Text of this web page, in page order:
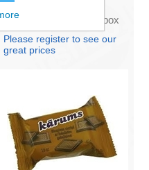
MAJONEZE 250g (in box
60)
Please register to see our
great prices